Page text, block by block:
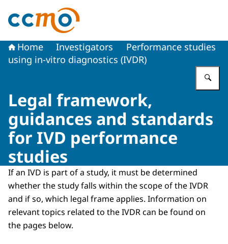
To the homepage of The Central Committee on
Home Investigators
Performance studies
using in-vitro diagnostics (IVDR)
Legal framework,
guidances and standards
for IVD performance
studies
If an IVD is part of a study, it must be determined
whether the study falls within the scope of the IVDR
and if so, which legal frame applies. Information on
relevant topics related to the IVDR can be found on
the pages below.